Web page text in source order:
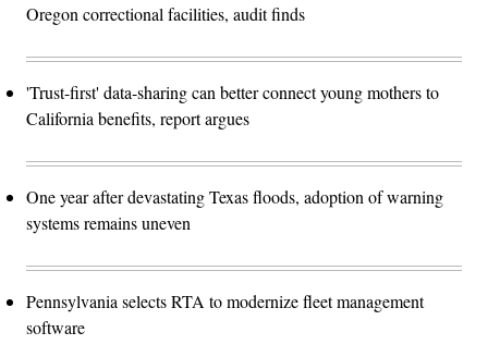
Oregon correctional facilities, audit finds
'Trust-first' data-sharing can better connect young mothers to
California benefits, report argues
One year after devastating Texas floods, adoption of warning
systems remains uneven
Pennsylvania selects RTA to modernize fleet management
software